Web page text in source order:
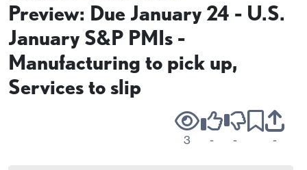
Preview: Due January 24 - U.S.
January S&P PMIs -
Manufacturing to pick up,
Services to slip
3 - - -